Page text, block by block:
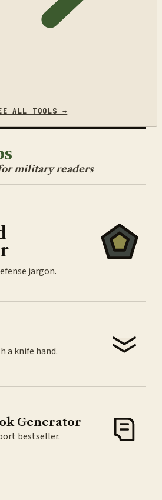
ALL TOOLS →
military readers
jargon.
a knife hand.
Generator
bestseller.